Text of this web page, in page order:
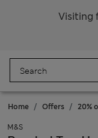
Visiting
Home Offers 20%
M&S